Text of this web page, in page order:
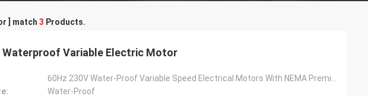
] match 3 Products.
Waterproof Variable Electric Motor
Water-Proof